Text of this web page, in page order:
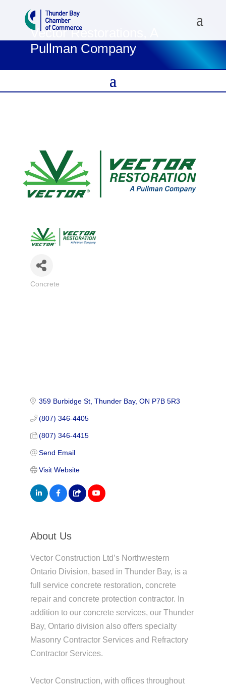
Vector Restorations, A
Pullman Company
Categories
Concrete
359 Burbidge St Thunder Bay ON P7B 5R3
(807) 346-4405
(807) 346-4415
Send Email
Visit Website
About Us
Vector Construction Ltd’s Northwestern
Ontario Division, based in Thunder Bay, is a
full service concrete restoration, concrete
repair and concrete protection contractor. In
addition to our concrete services, our Thunder
Bay, Ontario division also offers specialty
Masonry Contractor Services and Refractory
Contractor Services.
Vector Construction, with offices throughout